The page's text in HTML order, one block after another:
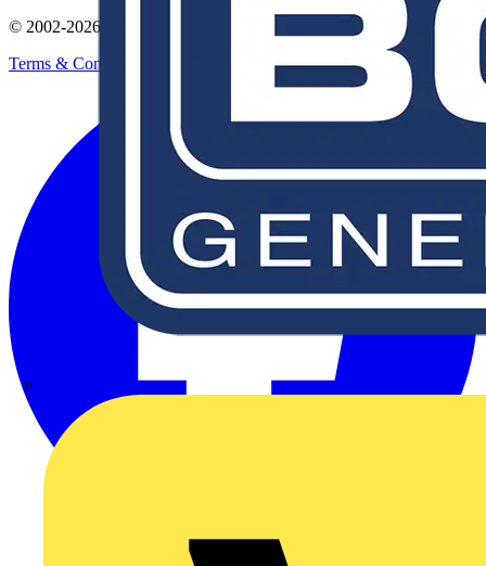
© 2002-2026
Terms & Conditions
Imprint